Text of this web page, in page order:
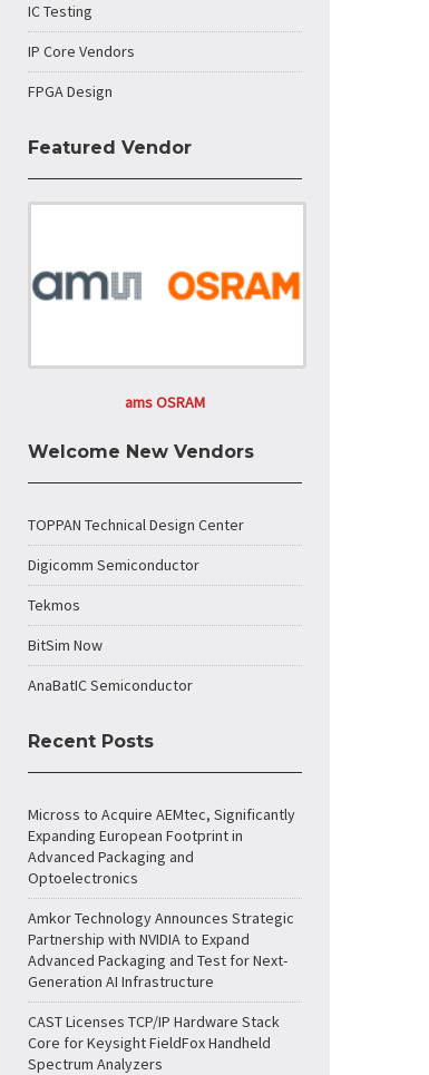
IC Testing
IP Core Vendors
FPGA Design
Featured Vendor
ams OSRAM
Welcome New Vendors
TOPPAN Technical Design Center
Digicomm Semiconductor
Tekmos
BitSim Now
AnaBatIC Semiconductor
Recent Posts
Micross to Acquire AEMtec, Significantly
Expanding European Footprint in
Advanced Packaging and
Optoelectronics
Amkor Technology Announces Strategic
Partnership with NVIDIA to Expand
Advanced Packaging and Test for Next-
Generation AI Infrastructure
CAST Licenses TCP/IP Hardware Stack
Core for Keysight FieldFox Handheld
Spectrum Analyzers